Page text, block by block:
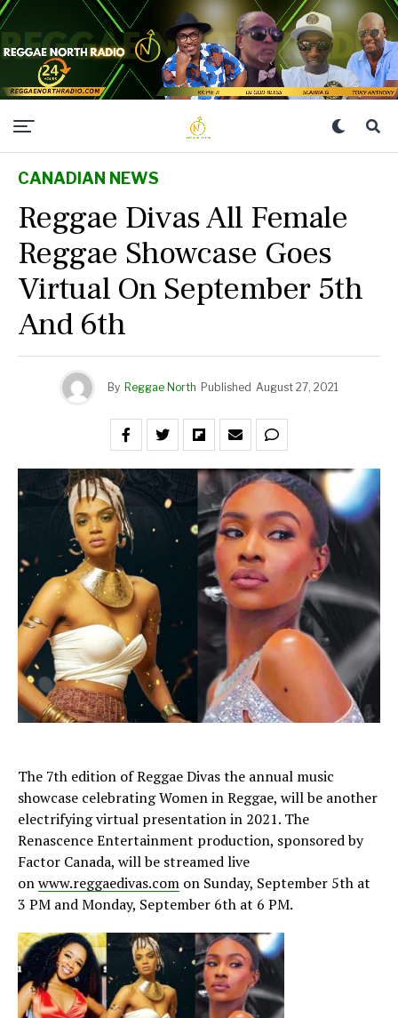
CANADIAN NEWS
Reggae Divas All Female
Reggae Showcase Goes
Virtual On September 5th
And 6th
By Reggae North Published August 27, 2021
The 7th edition of Reggae Divas the annual music
showcase celebrating Women in Reggae, will be another
electrifying virtual presentation in 2021. The
Renascence Entertainment production, sponsored by
Factor Canada, will be streamed live
onwww.reggaedivas.com on Sunday, September 5th at
3 PM and Monday, September 6th at 6 PM.